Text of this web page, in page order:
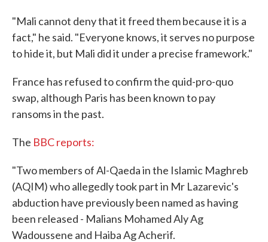
"Mali cannot deny that it freed them because it is a
fact," he said. "Everyone knows, it serves no purpose
to hide it, but Mali did it under a precise framework."
France has refused to confirm the quid-pro-quo
swap, although Paris has been known to pay
ransoms in the past.
The BBC reports:
"Two members of Al-Qaeda in the Islamic Maghreb
(AQIM) who allegedly took part in Mr Lazarevic's
abduction have previously been named as having
been released - Malians Mohamed Aly Ag
Wadoussene and Haiba Ag Acherif.